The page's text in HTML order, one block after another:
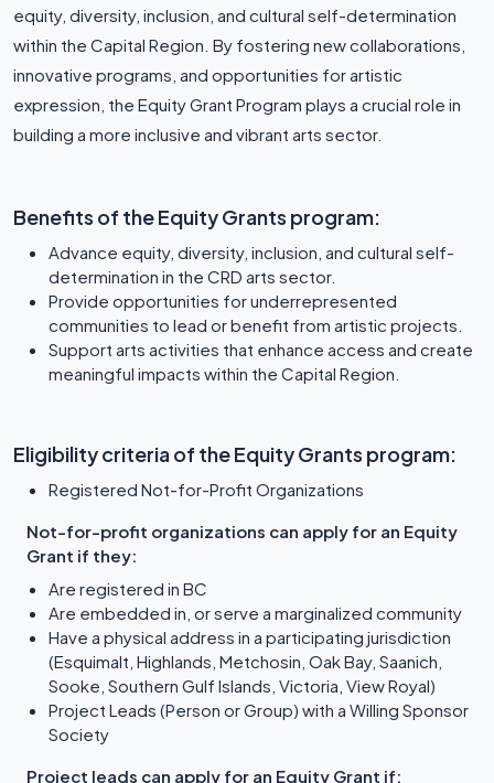
equity, diversity, inclusion, and cultural self-determination
within the Capital Region. By fostering new collaborations,
innovative programs, and opportunities for artistic
expression, the Equity Grant Program plays a crucial role in
building a more inclusive and vibrant arts sector.
Benefits of the Equity Grants program:
Advance equity, diversity, inclusion, and cultural self-
determination in the CRD arts sector.
Provide opportunities for underrepresented
communities to lead or benefit from artistic projects.
Support arts activities that enhance access and create
meaningful impacts within the Capital Region.
Eligibility criteria of the Equity Grants program:
Registered Not-for-Profit Organizations
Not-for-profit organizations can apply for an Equity
Grant if they:
Are registered in BC
Are embedded in, or serve a marginalized community
Have a physical address in a participating jurisdiction
(Esquimalt, Highlands, Metchosin, Oak Bay, Saanich,
Sooke, Southern Gulf Islands, Victoria, View Royal)
Project Leads (Person or Group) with a Willing Sponsor
Society
Project leads can apply for an Equity Grant if: